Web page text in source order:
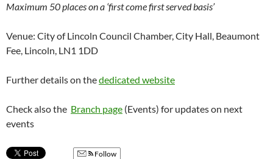
Maximum 50 places on a ‘first come first served basis’
Venue: City of Lincoln Council Chamber, City Hall, Beaumont
Fee, Lincoln, LN1 1DD
Further details on thededicated website
Check also the Branch page (Events) for updates on next
events
Follow